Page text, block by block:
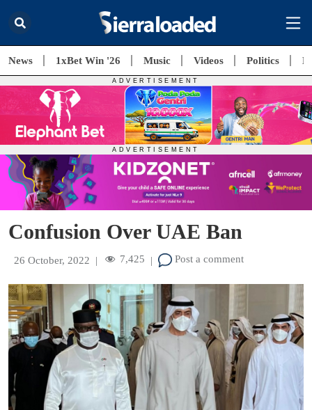
News 1xBet Win '26 Music Videos Politics
Confusion Over UAE Ban
26 October, 2022 | 7,425 | Post a comment